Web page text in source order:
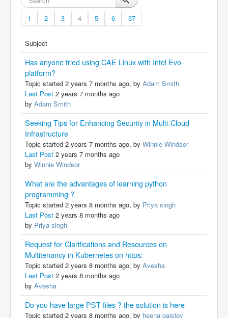
1 2 3 4 5 6 37
Subject
Has anyone tried using CAE Linux with Intel Evo
platform?
Topic started 2 years 7 months ago, by Adam Smith
Last Post 2 years 7 months ago
by Adam Smith
Seeking Tips for Enhancing Security in Multi-Cloud
Infrastructure
Topic started 2 years 7 months ago, by Winnie Windsor
Last Post 2 years 7 months ago
by Winnie Windsor
What are the advantages of learning python
programming ?
Topic started 2 years 8 months ago, by Priya singh
Last Post 2 years 8 months ago
by Priya singh
Request for Clarifications and Resources on
Multitenancy in Kubernetes on https:
Topic started 2 years 8 months ago, by Avesha
Last Post 2 years 8 months ago
by Avesha
Do you have large PST files ? the solution is here
Topic started 2 years 8 months ago, by heena paisley